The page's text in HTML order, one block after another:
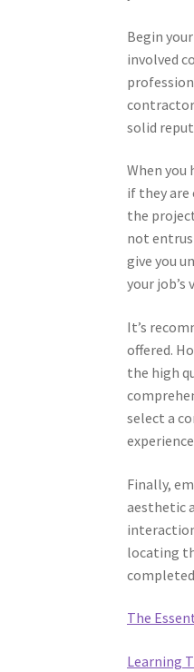
Begin
involved
solid
When you
if they are
the
not
give you
your job’s
It’s
offered.
the high
select a
Finally,
aesthetic
locating
The
Learning